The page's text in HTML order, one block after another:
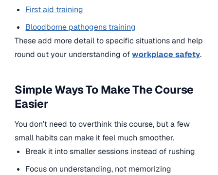
First aid training
Bloodborne pathogens training
These add more detail to specific situations and help
round out your understanding ofworkplace safety.
Simple Ways To Make The Course
Easier
You don’t need to overthink this course, but a few
small habits can make it feel much smoother.
Break it into smaller sessions instead of rushing
Focus on understanding, not memorizing